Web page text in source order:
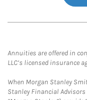
Annuities are offered in
LLC’s licensed insurance
When Morgan Stanley
Stanley Financial